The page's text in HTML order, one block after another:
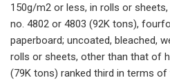
150g/m2 or less, in rolls or
no. 4802 or 4803 (92K tons),
paperboard; uncoated, bleached,
rolls or sheets, other than that of
(79K tons) ranked third in terms